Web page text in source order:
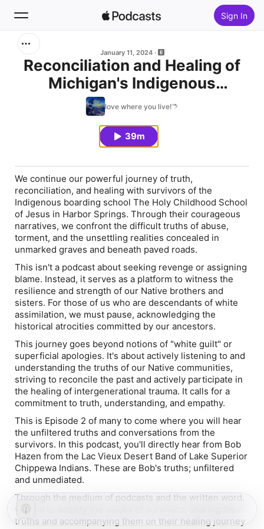
Sign In
Home
January 11, 2024
Reconciliation and Healing of
Michigan's Indigenous
Peoples: Episode 2
love where you live!™
39m
We continue our powerful journey of truth,
reconciliation, and healing with survivors of the
Indigenous boarding school The Holy Childhood School
of Jesus in Harbor Springs. Through their courageous
narratives, we confront the difficult truths of abuse,
torment, and the unsettling realities concealed in
unmarked graves and beneath paved roads.
This isn't a podcast about seeking revenge or assigning
blame. Instead, it serves as a platform to witness the
resilience and strength of our Native brothers and
sisters. For those of us who are descendants of white
assimilation, we must pause, acknowledging the
historical atrocities committed by our ancestors.
This journey goes beyond notions of "white guilt" or
superficial apologies. It's about actively listening to and
understanding the truths of our Native communities,
striving to reconcile the past and actively participate in
the healing of intergenerational trauma. It calls for a
commitment to truth, understanding, and empathy.
This is Episode 2 of many to come where you will hear
the unfiltered truths and conversations from the
survivors. In this podcast, you'll directly hear from Bob
Hazen from the Lac Vieux Desert Band of Lake Superior
Chippewa Indians. These are Bob's truths; unfiltered
and unmediated.
Through the medium of podcasts and the written word,
we aim to amplify the voices of survivors; sharing their
truths and accompanying them on their healing journey